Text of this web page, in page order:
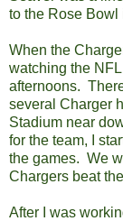
to the Rose Bowl
When the
watching the
afternoons.
several Charger
Stadium near
for the team, I
the games. We
Chargers beat
After I was